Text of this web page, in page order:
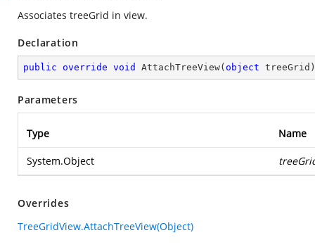
Associates treeGrid in view.
Declaration
public override void AttachTreeView( object treeGrid )
Parameters
Type Name
System.Object
Overrides
TreeGridView.AttachTreeView(Object)